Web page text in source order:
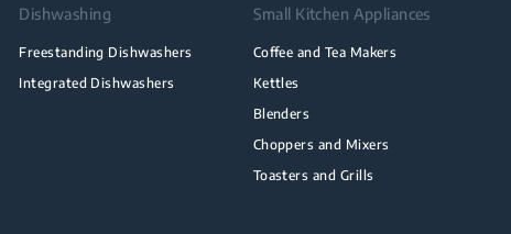
Dishwashing
Freestanding Dishwashers
Integrated Dishwashers
Small Kitchen Appliances
Coffee and Tea Makers
Kettles
Blenders
Choppers and Mixers
Toasters and Grills